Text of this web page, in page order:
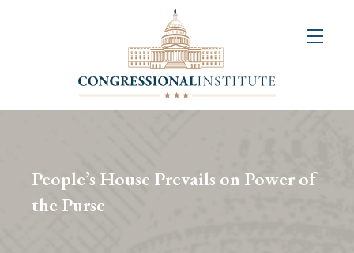
Publications
People’s House Prevails on Power of
the Purse